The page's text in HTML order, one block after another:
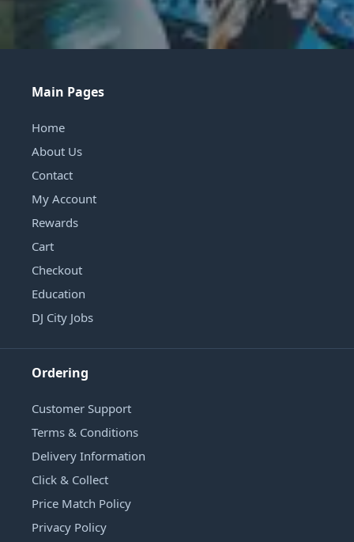
Main Pages
Home
About Us
Contact
My Account
Rewards
Cart
Checkout
Education
DJ City Jobs
Ordering
Customer Support
Terms & Conditions
Delivery Information
Click & Collect
Price Match Policy
Privacy Policy